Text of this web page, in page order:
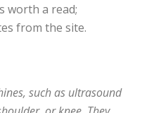
worth a read;
from the site.
such as ultrasound